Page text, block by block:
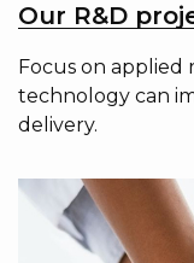
Our R&D
Focus on applied
technology can
delivery.